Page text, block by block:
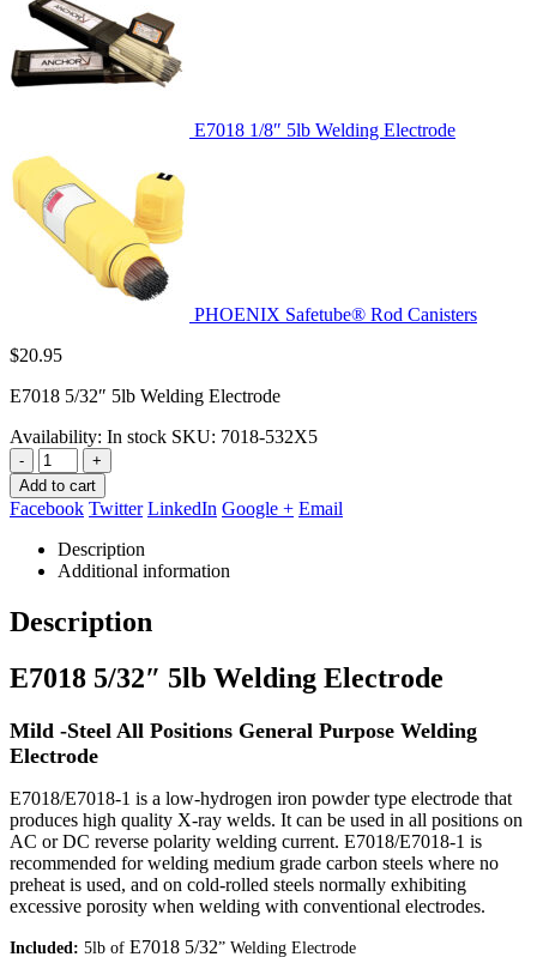
E7018 1/8″ 5lb Welding Electrode
PHOENIX Safetube® Rod Canisters
$20.95
E7018 5/32″ 5lb Welding Electrode
Availability: In stock SKU: 7018-532X5
-
+
Add to cart
Facebook Twitter LinkedIn Google + Email
Description
Additional information
Description
E7018 5/32″ 5lb Welding Electrode
Mild -Steel All Positions General Purpose Welding
Electrode
E7018/E7018-1 is a low-hydrogen iron powder type electrode that
produces high quality X-ray welds. It can be used in all positions on
AC or DC reverse polarity welding current. E7018/E7018-1 is
recommended for welding medium grade carbon steels where no
preheat is used, and on cold-rolled steels normally exhibiting
excessive porosity when welding with conventional electrodes.
Included: 5lb of E7018 5/32” Welding Electrode